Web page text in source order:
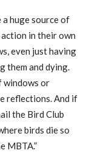
a huge source of
in their own
even just having
them and dying.
windows or
reflections. And if
the Bird Club
birds die so
MBTA.”